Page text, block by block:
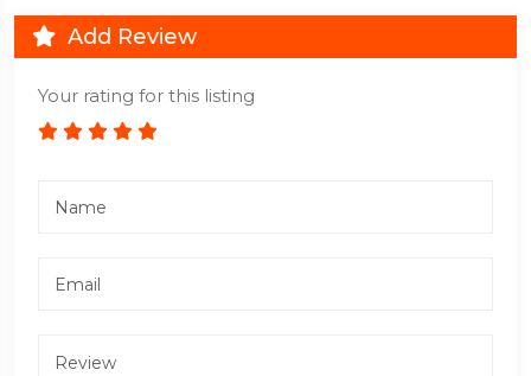
Add Review
Your rating for this listing